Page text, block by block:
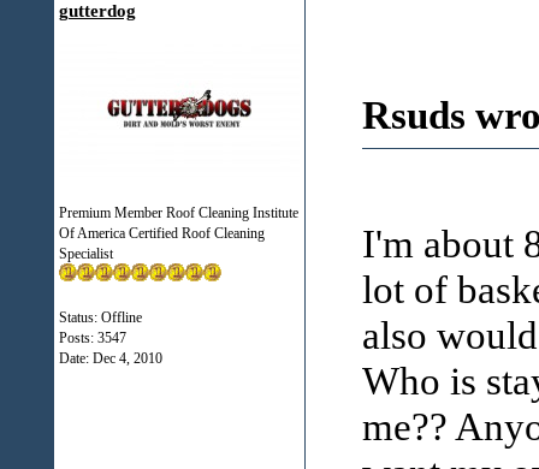
gutterdog
Premium Member Roof Cleaning Institute
Of America Certified Roof Cleaning
Specialist
Status: Offline
Posts: 3547
Date: Dec 4, 2010
Rsuds
I'm about
lot of
also
Who is
me??